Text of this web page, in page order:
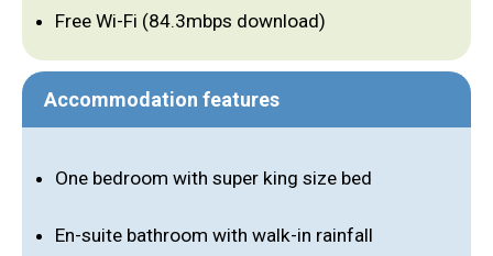
Free Wi-Fi (84.3mbps download)
Accommodation features
One bedroom with super king size bed
En-suite bathroom with walk-in rainfall